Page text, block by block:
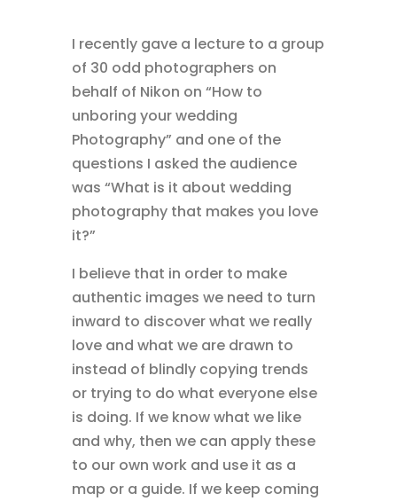
I recently gave a lecture to a group
of 30 odd photographers on
behalf of Nikon on “How to
unboring your wedding
Photography” and one of the
questions I asked the audience
was “What is it about wedding
photography that makes you love
it?”
I believe that in order to make
authentic images we need to turn
inward to discover what we really
love and what we are drawn to
instead of blindly copying trends
or trying to do what everyone else
is doing. If we know what we like
and why, then we can apply these
to our own work and use it as a
map or a guide. If we keep coming